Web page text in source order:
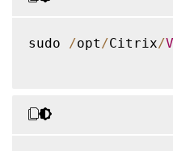
sudo /opt /Citrix/